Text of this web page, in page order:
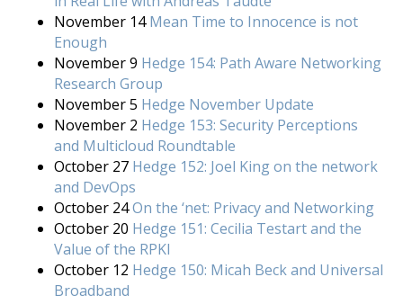
November 14Mean Time to Innocence is not
Enough
November 9 Hedge 154: Path Aware Networking
Research Group
November 5 Hedge November Update
November 2 Hedge 153: Security Perceptions
and Multicloud Roundtable
October 27 Hedge 152: Joel King on the network
and DevOps
October 24On the ‘net: Privacy and Networking
October 20 Hedge 151: Cecilia Testart and the
Value of the RPKI
October 12 Hedge 150: Micah Beck and Universal
Broadband